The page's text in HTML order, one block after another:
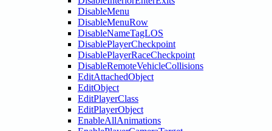
DisableMenu
DisableMenuRow
DisableNameTagLOS
DisablePlayerCheckpoint
DisablePlayerRaceCheckpoint
DisableRemoteVehicleCollisions
EditAttachedObject
EditObject
EditPlayerClass
EditPlayerObject
EnableAllAnimations